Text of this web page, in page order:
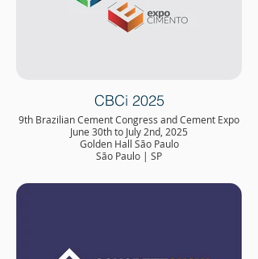
CBCi 2025
9th Brazilian Cement Congress and Cement Expo
June 30th to July 2nd, 2025
Golden Hall São Paulo
São Paulo | SP